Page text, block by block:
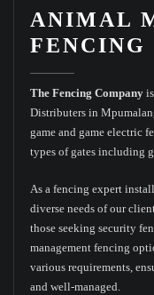
ANIMAL
FENCING
The Fencing Companyis
Distributers in
game and game electric
types of gates including
As a fencing expert
diverse needs of our
those seeking security
management fencing
various requirements,
and well-managed.